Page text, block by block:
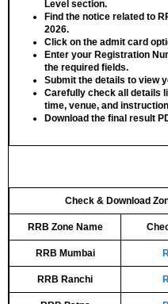
Level section.
Find the notice related to
2026.
Click on the admit card
Enter your Registration
the required fields.
Submit the details to view
Carefully check all details
time, venue, and
Download the final result
Check & Download
RRB Zone Name
RRB Mumbai
RRB Ranchi